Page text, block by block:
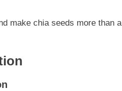
make chia seeds more